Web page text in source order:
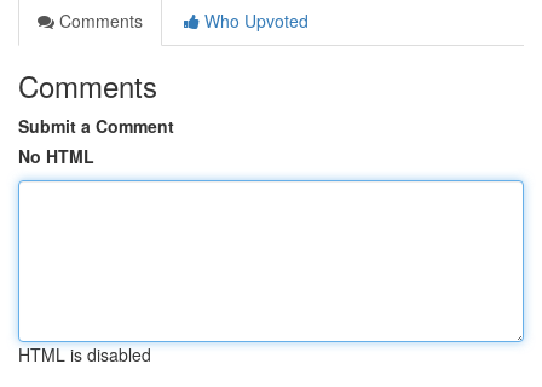
Comments
Who Upvoted
Comments
Submit a Comment
No HTML
HTML is disabled